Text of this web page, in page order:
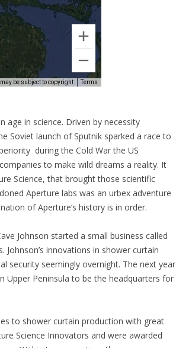
age in science. Driven by necessity
Soviet launch of Sputnik sparked a race to
during the Cold War the US
to make wild dreams a reality. It
Science, that brought those scientific
Aperture labs was an urbex adventure
of Aperture’s history is in order.
Johnson started a small business called
innovations in shower curtain
security seemingly overnight. The next year
Upper Peninsula to be the headquarters for
to shower curtain production with great
Science Innovators and were awarded